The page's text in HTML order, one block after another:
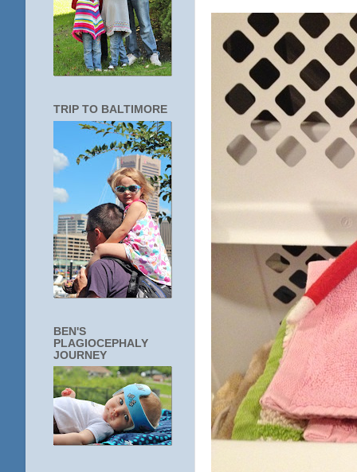
TRIP TO BALTIMORE
BEN'S
PLAGIOCEPHALY
JOURNEY